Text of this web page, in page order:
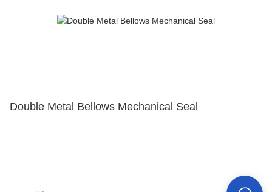
Double Metal Bellows Mechanical Seal